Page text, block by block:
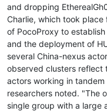
and dropping
Charlie, which took
of PocoProxy to
and the deployment of
several China-nexus
observed clusters reflect
actors working in
researchers noted. "The
single group with a large